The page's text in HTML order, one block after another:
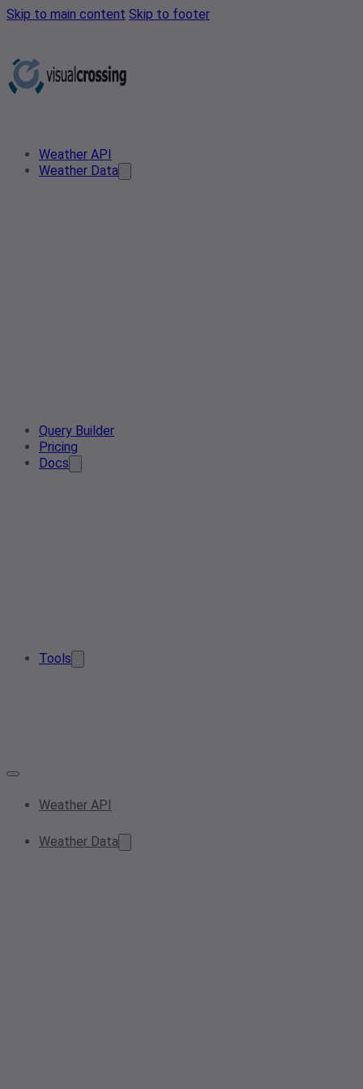
Skip to main content Skip to footer
Weather API
Weather Data
Query Builder
Pricing
Docs
Tools
Weather API
Weather Data